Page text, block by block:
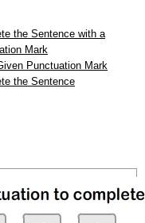
the Sentence with a
Mark
Punctuation Mark
the Sentence